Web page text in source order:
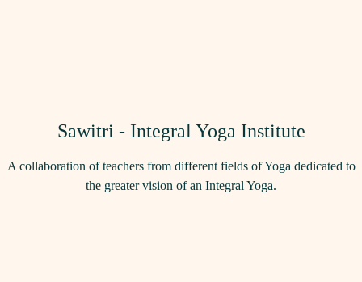
Sawitri - Integral Yoga Institute
A collaboration of teachers from different fields of Yoga dedicated to
the greater vision of an Integral Yoga.